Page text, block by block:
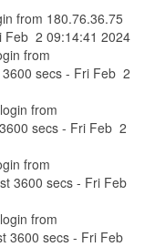
from 180.76.36.75
Feb 2 09:14:41 2024
from
secs - Fri Feb 2
from
secs - Fri Feb 2
from
3600 secs - Fri Feb
from
3600 secs - Fri Feb